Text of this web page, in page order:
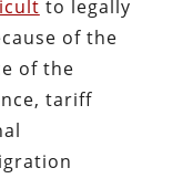
to legally
of the
of the
tariff